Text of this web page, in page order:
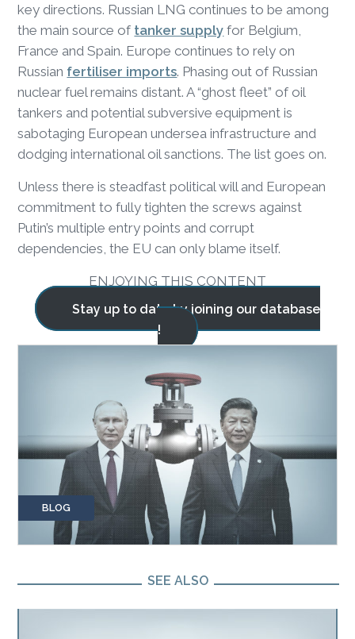
key directions. Russian LNG continues to be among
the main source of tanker supply for Belgium,
France and Spain. Europe continues to rely on
Russian fertiliser imports. Phasing out of Russian
nuclear fuel remains distant. A “ghost fleet” of oil
tankers and potential subversive equipment is
sabotaging European undersea infrastructure and
dodging international oil sanctions. The list goes on.
Unless there is steadfast political will and European
commitment to fully tighten the screws against
Putin’s multiple entry points and corrupt
dependencies, the EU can only blame itself.
ENJOYING THIS CONTENT
Stay up to date by joining our database
!
BLOG
SEE ALSO